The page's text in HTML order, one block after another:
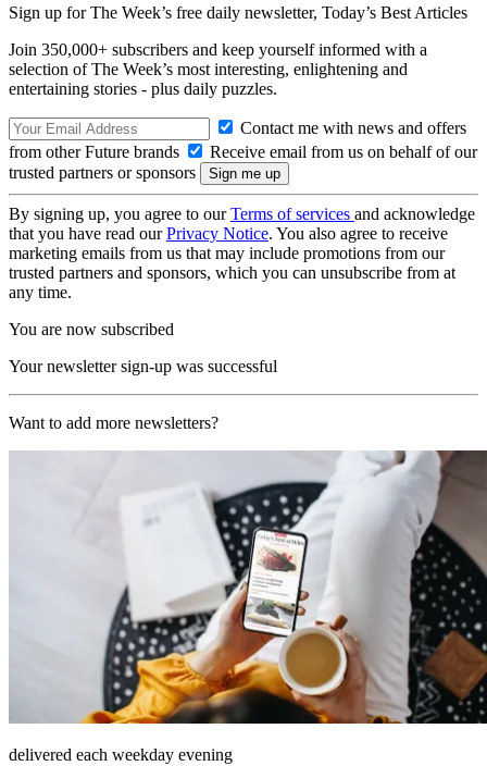
Sign up for The Week’s free daily newsletter, Today’s Best Articles
Join 350,000+ subscribers and keep yourself informed with a
selection of The Week’s most interesting, enlightening and
entertaining stories - plus daily puzzles.
Contact me with news and offers
from other Future brands
Receive email from us on behalf of our
trusted partners or sponsors
By signing up, you agree to ourTerms of services and acknowledge
that you have read ourPrivacy Notice. You also agree to receive
marketing emails from us that may include promotions from our
trusted partners and sponsors, which you can unsubscribe from at
any time.
You are now subscribed
Your newsletter sign-up was successful
Want to add more newsletters?
delivered each weekday evening